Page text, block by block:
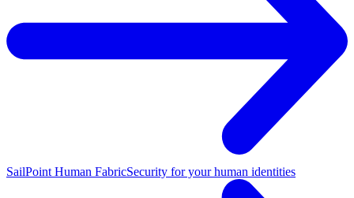
SailPoint Human FabricSecurity for your human identities